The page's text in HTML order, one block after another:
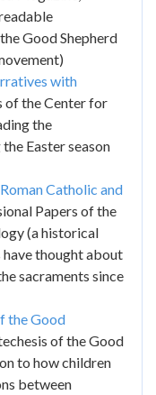
Good Shepherd
with
of the Center for
the
Easter season
Catholic and
Papers of the
(a historical
thought about
sacraments since
the Good
of the Good
to how children
between